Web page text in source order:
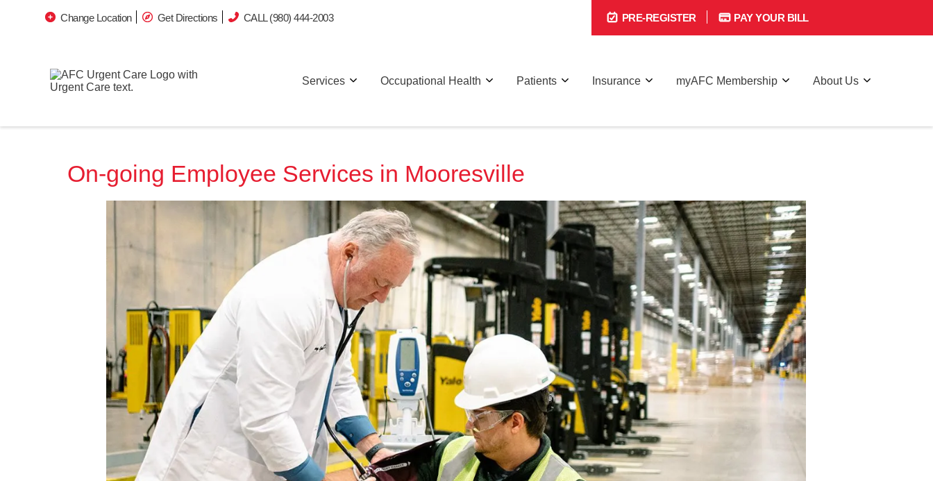
Change Location Get Directions CALL (980) 444-2003 PRE-REGISTER PAY YOUR BILL
Services Occupational Health Patients Insurance myAFC Membership About Us
On-going Employee Services in Mooresville